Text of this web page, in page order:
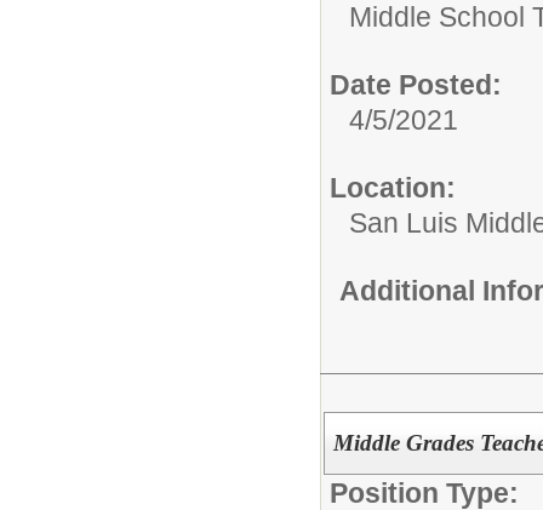
Middle School
Date Posted:
4/5/2021
Location:
San Luis
Additional
Middle Grades
Position Type: